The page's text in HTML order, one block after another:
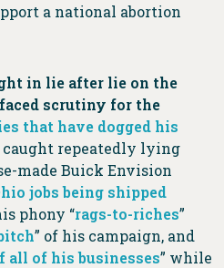
a national abortion
in lie after lie on the
scrutiny for the
that have dogged his
caught repeatedly lying
made Buick Envision
jobs being shipped
phony “rags-to-riches”
” of his campaign, and
all of his businesses” while